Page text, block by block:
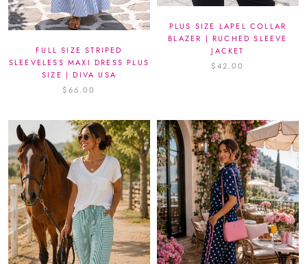
FULL SIZE STRIPED
SLEEVELESS MAXI DRESS PLUS
SIZE | DIVA USA
$66.00
PLUS SIZE LAPEL COLLAR
BLAZER | RUCHED SLEEVE
JACKET
$42.00